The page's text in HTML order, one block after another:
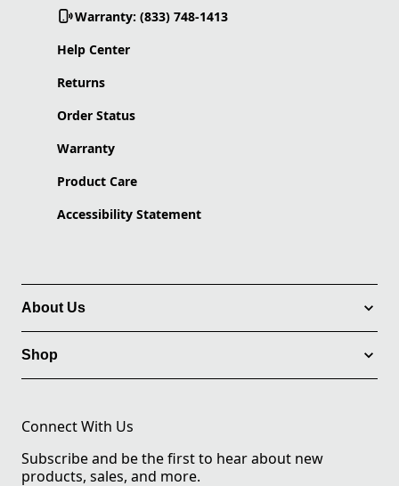
Warranty: (833) 748-1413
Help Center
Returns
Order Status
Warranty
Product Care
Accessibility Statement
About Us
Shop
Connect With Us
Subscribe and be the first to hear about new
products, sales, and more.